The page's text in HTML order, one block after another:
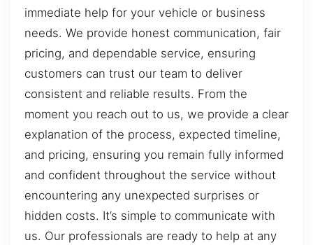
immediate help for your vehicle or business
needs. We provide honest communication, fair
pricing, and dependable service, ensuring
customers can trust our team to deliver
consistent and reliable results. From the
moment you reach out to us, we provide a clear
explanation of the process, expected timeline,
and pricing, ensuring you remain fully informed
and confident throughout the service without
encountering any unexpected surprises or
hidden costs. It’s simple to communicate with
us. Our professionals are ready to help at any